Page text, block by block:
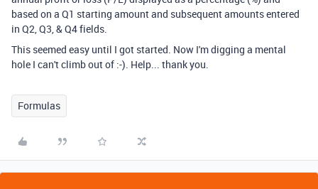
based on a Q1 starting amount and subsequent amounts entered
in Q2, Q3, & Q4 fields.
This seemed easy until I got started. Now I'm digging a mental
hole I can't climb out of :-). Help... thank you.
Formulas